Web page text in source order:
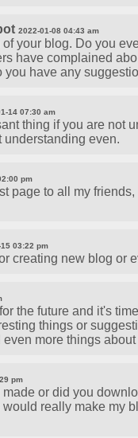
2022-01-08 04:43 am
of your blog. Do you
have complained
have any
14 07:30 am
thing if you are not
even.
pm
page to all my
03:22 pm
creating new blog or
the future and it's
things or
more things about
pm
or did you
really make my